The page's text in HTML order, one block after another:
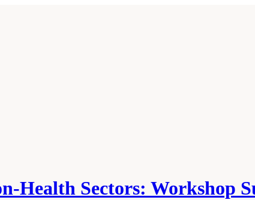
Health Sectors: Workshop